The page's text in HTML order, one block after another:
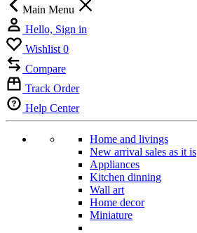
Main Menu
Hello, Sign in
Wishlist 0
Compare
Track Order
Help Center
Home and livings
New arrival sales as it is
Appliances
Kitchen dinning
Wall art
Home decor
Miniature